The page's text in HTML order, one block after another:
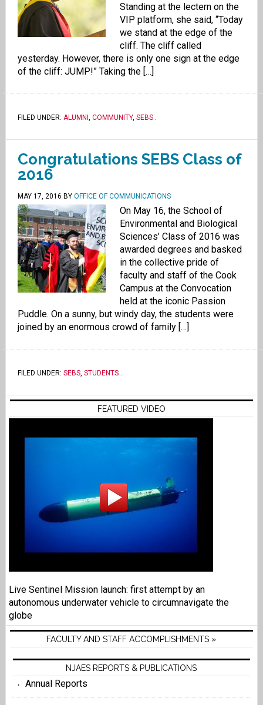
Standing at the lectern on the
VIP platform, she said, “Today
we stand at the edge of the
cliff. The cliff called
yesterday. However, there is only one sign at the edge
of the cliff: JUMP!” Taking the […]
FILED UNDER: ALUMNI , COMMUNITY, SEBS.
Congratulations SEBS Class of
2016
MAY 17, 2016 BY OFFICE OF COMMUNICATIONS
On May 16, the School of
Environmental and Biological
Sciences’ Class of 2016 was
awarded degrees and basked
in the collective pride of
faculty and staff of the Cook
Campus at the Convocation
held at the iconic Passion
Puddle. On a sunny, but windy day, the students were
joined by an enormous crowd of family […]
FILED UNDER: SEBS, STUDENTS.
FEATURED VIDEO
Live Sentinel Mission launch: first attempt by an
autonomous underwater vehicle to circumnavigate the
globe
FACULTY AND STAFF ACCOMPLISHMENTS »
NJAES REPORTS & PUBLICATIONS
Annual Reports